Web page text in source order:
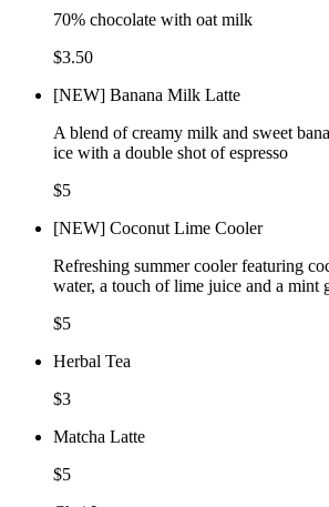
70% chocolate with oat milk
$3.50
[NEW] Banana Milk Latte
A blend of creamy milk and sweet
ice with a double shot of espresso
$5
[NEW] Coconut Lime Cooler
Refreshing summer cooler featuring
water, a touch of lime juice and a mint
$5
Herbal Tea
$3
Matcha Latte
$5